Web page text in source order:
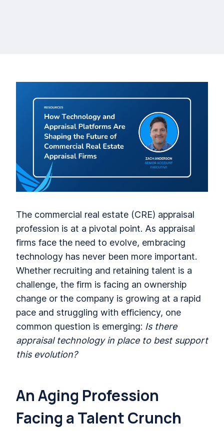
The commercial real estate (CRE) appraisal
profession is at a pivotal point. As appraisal
firms face the need to evolve, embracing
technology has never been more important.
Whether recruiting and retaining talent is a
challenge, the firm is facing an ownership
change or the company is growing at a rapid
pace and struggling with efficiency, one
common question is emerging: Is there
appraisal technology in place to best support
this evolution?
An Aging Profession
Facing a Talent Crunch